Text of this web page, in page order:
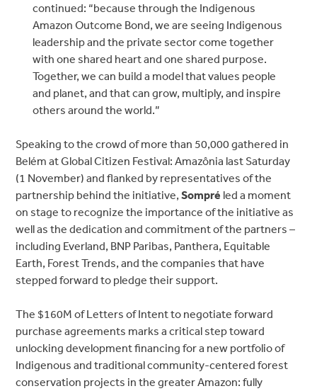
continued: “because through the Indigenous
Amazon Outcome Bond, we are seeing Indigenous
leadership and the private sector come together
with one shared heart and one shared purpose.
Together, we can build a model that values people
and planet, and that can grow, multiply, and inspire
others around the world.”
Speaking to the crowd of more than 50,000 gathered in
Belém at Global Citizen Festival: Amazônia last Saturday
(1 November) and flanked by representatives of the
partnership behind the initiative,Sompré led a moment
on stage to recognize the importance of the initiative as
well as the dedication and commitment of the partners –
including Everland, BNP Paribas, Panthera, Equitable
Earth, Forest Trends, and the companies that have
stepped forward to pledge their support.
The $160M of Letters of Intent to negotiate forward
purchase agreements marks a critical step toward
unlocking development financing for a new portfolio of
Indigenous and traditional community-centered forest
conservation projects in the greater Amazon: fully